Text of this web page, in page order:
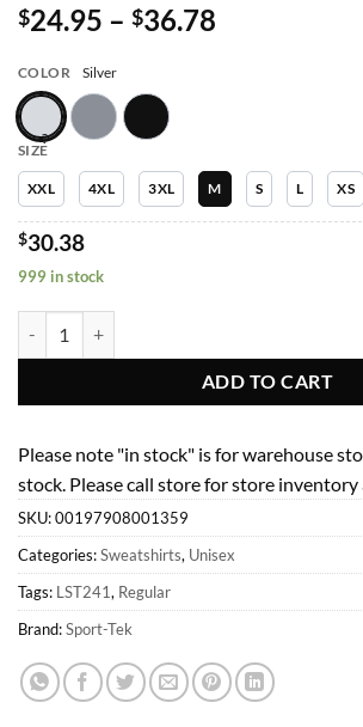
$24.95 – $36.78
COLOR Silver
SIZE
XXL 4XL 3XL M S L XS
$30.38
999 in stock
ADD TO CART
Please note "in stock" is for warehouse
stock. Please call store for store
SKU:00197908001359
Categories:Sweatshirts, Unisex
Tags: LST241, Regular
Brand:Sport-Tek